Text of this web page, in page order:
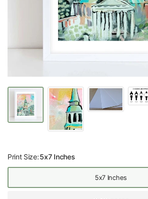
Print Size:5x7 Inches
5x7 Inches